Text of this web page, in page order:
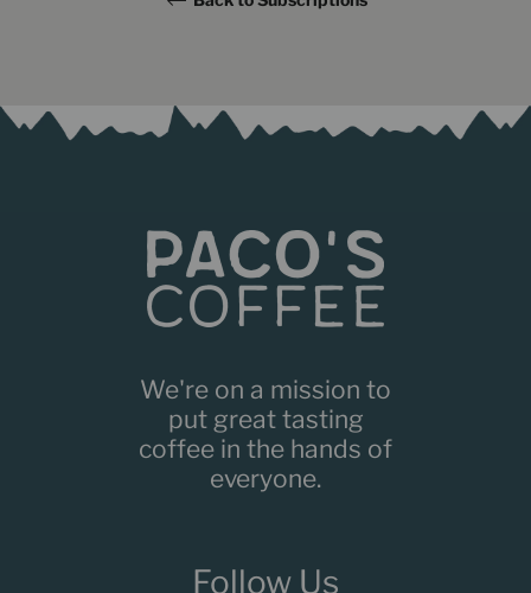
We're on a mission to
put great tasting
coffee in the hands of
everyone.